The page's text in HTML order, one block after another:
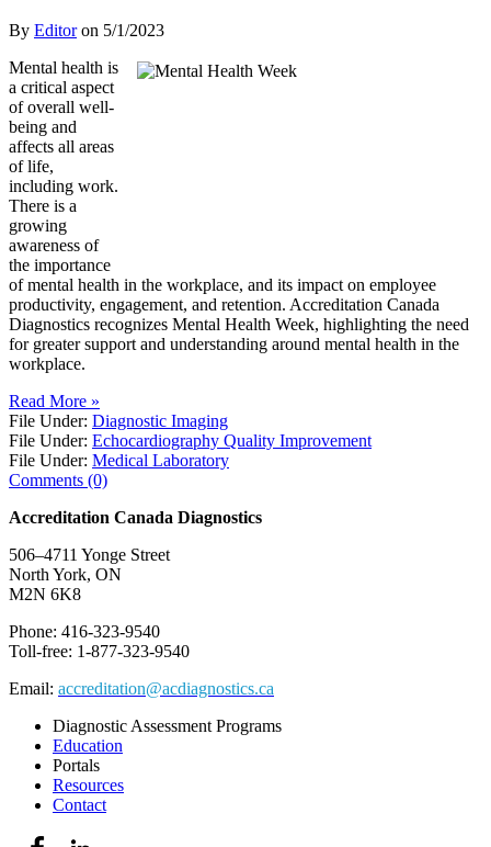
By Editoron 5/1/2023
Mental health is
a critical aspect
of overall well-
being and
affects all areas
of life,
including work.
There is a
growing
awareness of
the importance
of mental health in the workplace, and its impact on employee
productivity, engagement, and retention. Accreditation Canada
Diagnostics recognizes Mental Health Week, highlighting the need
for greater support and understanding around mental health in the
workplace.
Read More »
File Under: Diagnostic Imaging
File Under: Echocardiography Quality Improvement
File Under: Medical Laboratory
Comments (0)
Accreditation Canada Diagnostics
506–4711 Yonge Street
North York, ON
M2N 6K8
Phone: 416-323-9540
Toll-free: 1-877-323-9540
Email: accreditation@acdiagnostics.ca
Diagnostic Assessment Programs
Education
Portals
Resources
Contact